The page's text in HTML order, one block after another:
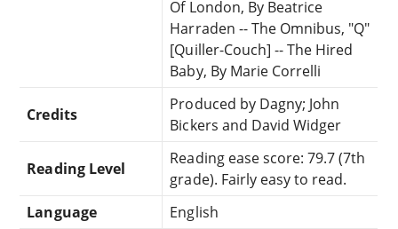
Of London, By Beatrice
Harraden -- The Omnibus, "Q"
[Quiller-Couch] -- The Hired
Baby, By Marie Correlli
Credits
Produced by Dagny; John
Bickers and David Widger
Reading Level
Reading ease score: 79.7 (7th
grade). Fairly easy to read.
Language
English